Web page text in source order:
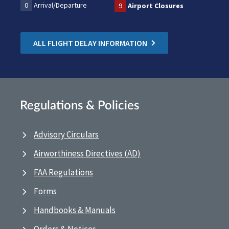
0
Arrival/Departure 9 Airport Closures
ALL FLIGHT DELAY INFORMATION
Regulations & Policies
Advisory Circulars
Airworthiness Directives (AD)
FAA Regulations
Forms
Handbooks & Manuals